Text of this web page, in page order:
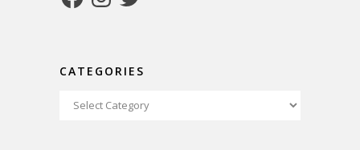
CATEGORIES
Categories